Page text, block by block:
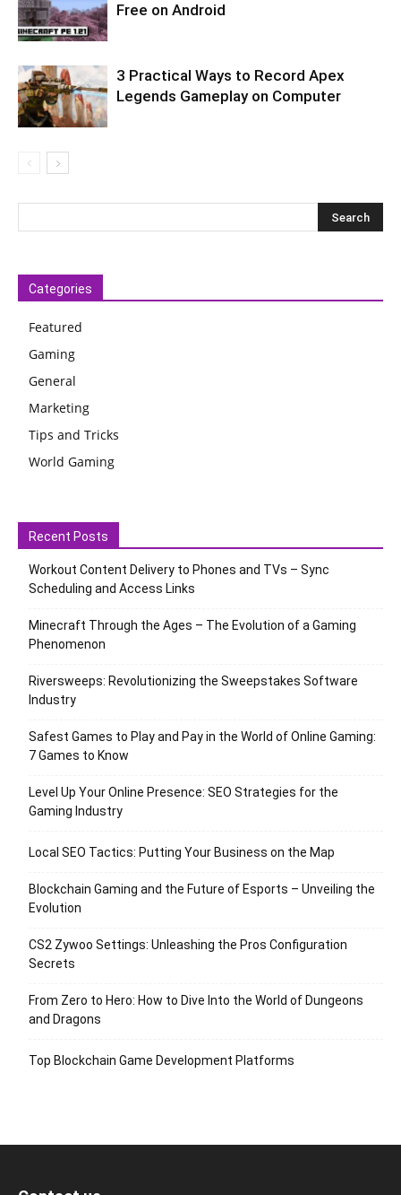
Free on Android
3 Practical Ways to Record Apex
Legends Gameplay on Computer
Categories
Featured
Gaming
General
Marketing
Tips and Tricks
World Gaming
Recent Posts
Workout Content Delivery to Phones and TVs – Sync
Scheduling and Access Links
Minecraft Through the Ages – The Evolution of a Gaming
Phenomenon
Riversweeps: Revolutionizing the Sweepstakes Software
Industry
Safest Games to Play and Pay in the World of Online Gaming:
7 Games to Know
Level Up Your Online Presence: SEO Strategies for the
Gaming Industry
Local SEO Tactics: Putting Your Business on the Map
Blockchain Gaming and the Future of Esports – Unveiling the
Evolution
CS2 Zywoo Settings: Unleashing the Pros Configuration
Secrets
From Zero to Hero: How to Dive Into the World of Dungeons
and Dragons
Top Blockchain Game Development Platforms